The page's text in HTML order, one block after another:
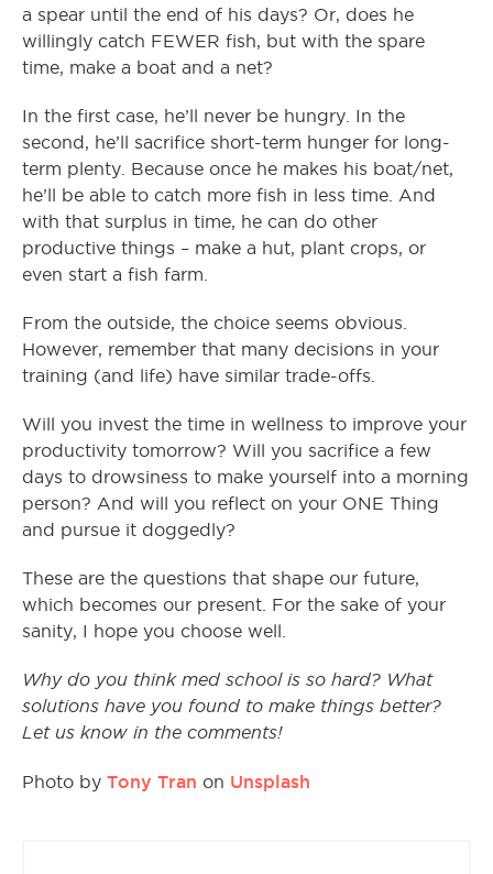
a spear until the end of his days? Or, does he
willingly catch FEWER fish, but with the spare
time, make a boat and a net?
In the first case, he’ll never be hungry. In the
second, he’ll sacrifice short-term hunger for long-
term plenty. Because once he makes his boat/net,
he’ll be able to catch more fish in less time. And
with that surplus in time, he can do other
productive things – make a hut, plant crops, or
even start a fish farm.
From the outside, the choice seems obvious.
However, remember that many decisions in your
training (and life) have similar trade-offs.
Will you invest the time in wellness to improve your
productivity tomorrow? Will you sacrifice a few
days to drowsiness to make yourself into a morning
person? And will you reflect on your ONE Thing
and pursue it doggedly?
These are the questions that shape our future,
which becomes our present. For the sake of your
sanity, I hope you choose well.
Why do you think med school is so hard? What
solutions have you found to make things better?
Let us know in the comments!
Photo by Tony Tran on Unsplash